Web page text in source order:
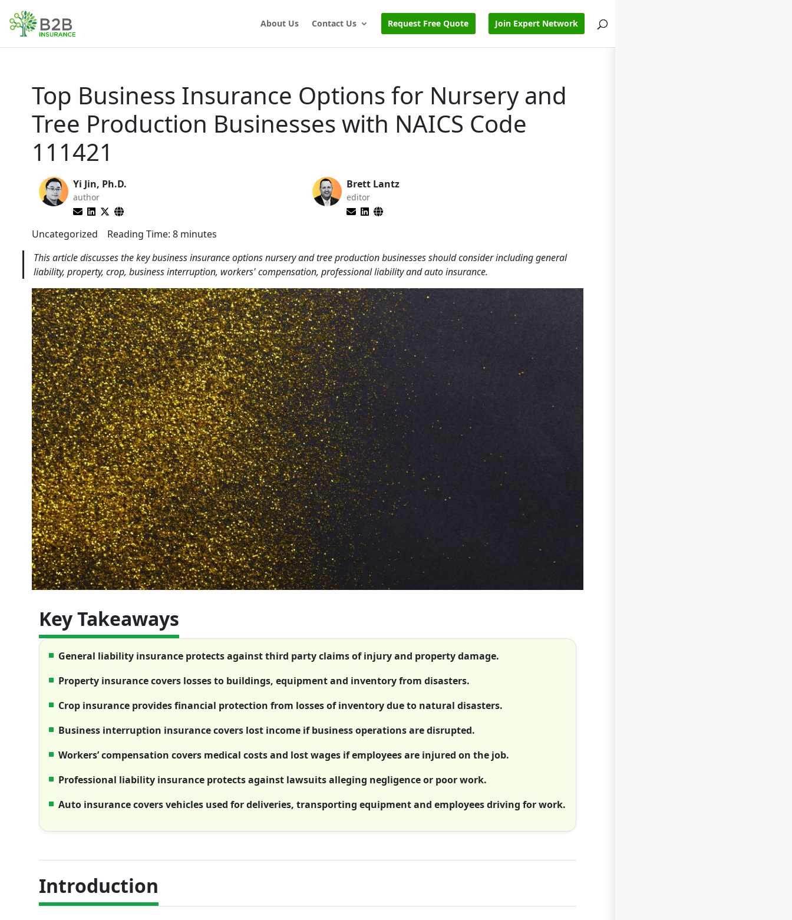
About Us Contact Us Request Free Quote Join Expert Network
Top Business Insurance Options for Nursery and
Tree Production Businesses with NAICS Code
111421
Yi Jin, Ph.D.
author
Brett Lantz
editor
Uncategorized Reading Time: 8 minutes
This article discusses the key business insurance options nursery and tree production businesses should consider including general
liability, property, crop, business interruption, workers' compensation, professional liability and auto insurance.
Key Takeaways
General liability insurance protects against third party claims of injury and property damage.
Property insurance covers losses to buildings, equipment and inventory from disasters.
Crop insurance provides financial protection from losses of inventory due to natural disasters.
Business interruption insurance covers lost income if business operations are disrupted.
Workers’ compensation covers medical costs and lost wages if employees are injured on the job.
Professional liability insurance protects against lawsuits alleging negligence or poor work.
Auto insurance covers vehicles used for deliveries, transporting equipment and employees driving for work.
Introduction